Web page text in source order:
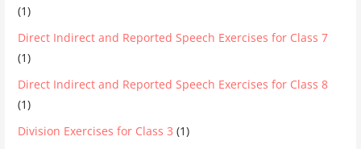
(1)
Direct Indirect and Reported Speech Exercises for Class 7
(1)
Direct Indirect and Reported Speech Exercises for Class 8
(1)
Division Exercises for Class 3 (1)